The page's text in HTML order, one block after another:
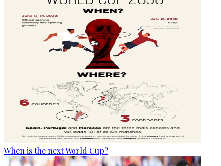
When is the next World Cup?